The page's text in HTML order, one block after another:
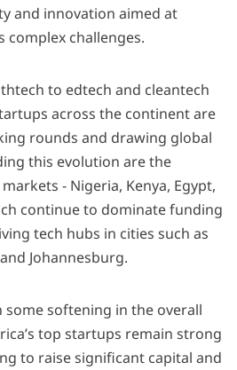
and innovation aimed at
complex challenges.
to edtech and cleantech
across the continent are
rounds and drawing global
this evolution are the
- Nigeria, Kenya, Egypt,
continue to dominate funding
tech hubs in cities such as
Johannesburg.
some softening in the overall
top startups remain strong
to raise significant capital and